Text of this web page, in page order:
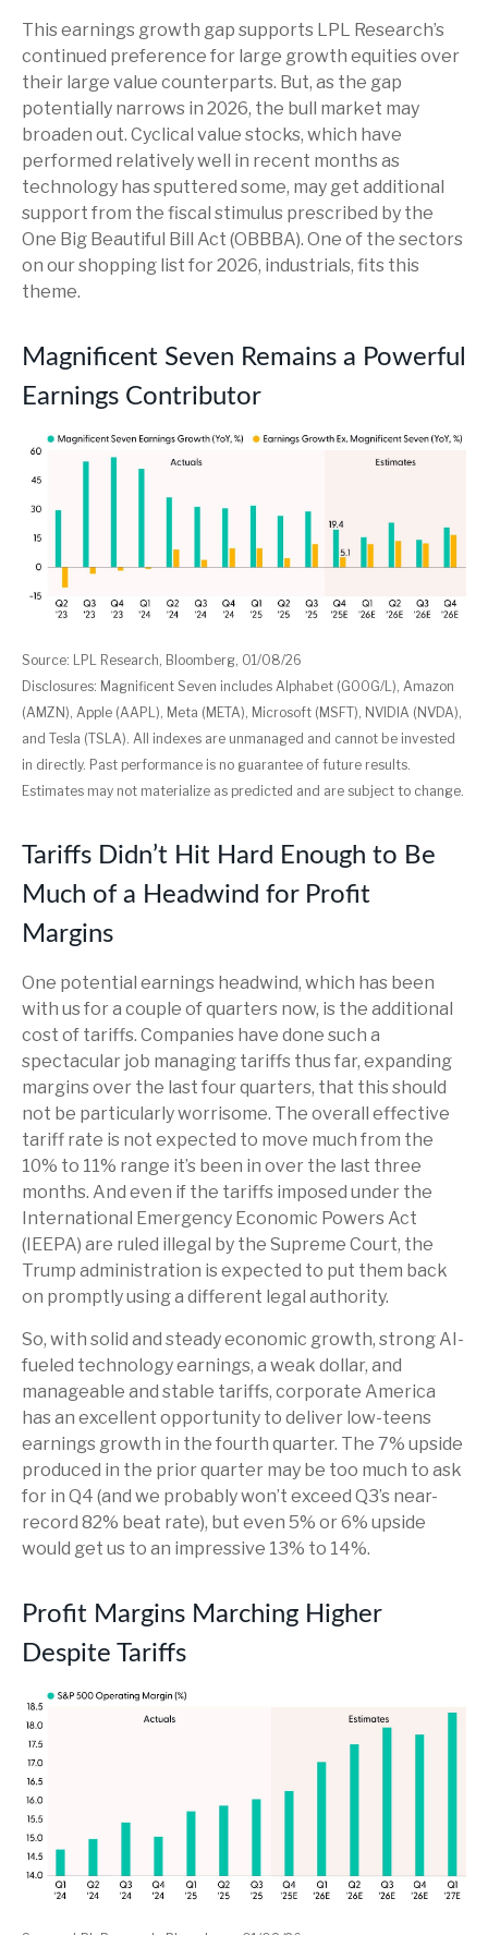
This earnings growth gap supports LPL Research’s
continued preference for large growth equities over
their large value counterparts. But, as the gap
potentially narrows in 2026, the bull market may
broaden out. Cyclical value stocks, which have
performed relatively well in recent months as
technology has sputtered some, may get additional
support from the fiscal stimulus prescribed by the
One Big Beautiful Bill Act (OBBBA). One of the sectors
on our shopping list for 2026, industrials, fits this
theme.
Magnificent Seven Remains a Powerful
Earnings Contributor
Source: LPL Research, Bloomberg, 01/08/26
Disclosures: Magnificent Seven includes Alphabet (GOOG/L), Amazon
(AMZN), Apple (AAPL), Meta (META), Microsoft (MSFT), NVIDIA (NVDA),
and Tesla (TSLA). All indexes are unmanaged and cannot be invested
in directly. Past performance is no guarantee of future results.
Estimates may not materialize as predicted and are subject to change.
Tariffs Didn’t Hit Hard Enough to Be
Much of a Headwind for Profit
Margins
One potential earnings headwind, which has been
with us for a couple of quarters now, is the additional
cost of tariffs. Companies have done such a
spectacular job managing tariffs thus far, expanding
margins over the last four quarters, that this should
not be particularly worrisome. The overall effective
tariff rate is not expected to move much from the
10% to 11% range it’s been in over the last three
months. And even if the tariffs imposed under the
International Emergency Economic Powers Act
(IEEPA) are ruled illegal by the Supreme Court, the
Trump administration is expected to put them back
on promptly using a different legal authority.
So, with solid and steady economic growth, strong AI-
fueled technology earnings, a weak dollar, and
manageable and stable tariffs, corporate America
has an excellent opportunity to deliver low-teens
earnings growth in the fourth quarter. The 7% upside
produced in the prior quarter may be too much to ask
for in Q4 (and we probably won’t exceed Q3’s near-
record 82% beat rate), but even 5% or 6% upside
would get us to an impressive 13% to 14%.
Profit Margins Marching Higher
Despite Tariffs